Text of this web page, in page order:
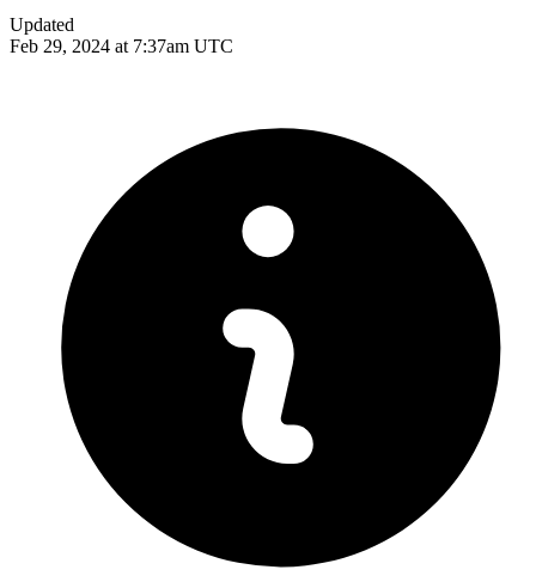
Updated
Feb 29, 2024 at 7:37am UTC